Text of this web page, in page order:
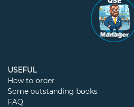
USEFUL
How to order
Some outstanding books
FAQ